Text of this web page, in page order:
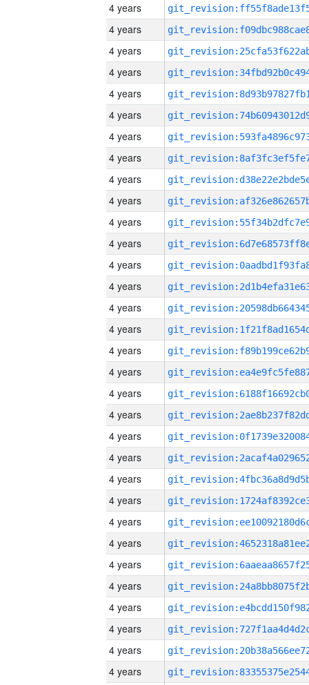
4 years
4 years
4 years
4 years
4 years
4 years
4 years
4 years
4 years
4 years
4 years
4 years
4 years
4 years
4 years
4 years
4 years
4 years
4 years
4 years
4 years
4 years
4 years
4 years
4 years
4 years
4 years
4 years
4 years
4 years
4 years
4 years